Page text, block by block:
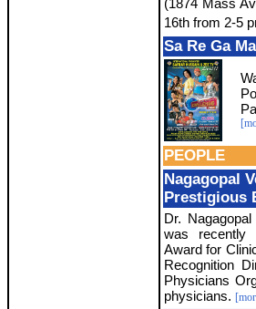
(1874 Mass
16th from 2-5
Sa Re Ga
PEOPLE
Nagagopal
Prestigious
Dr.
was recently
Award for
Recognition
Physicians
physicians.